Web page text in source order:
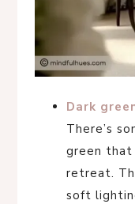
Dark
There’s
green that
retreat.
soft